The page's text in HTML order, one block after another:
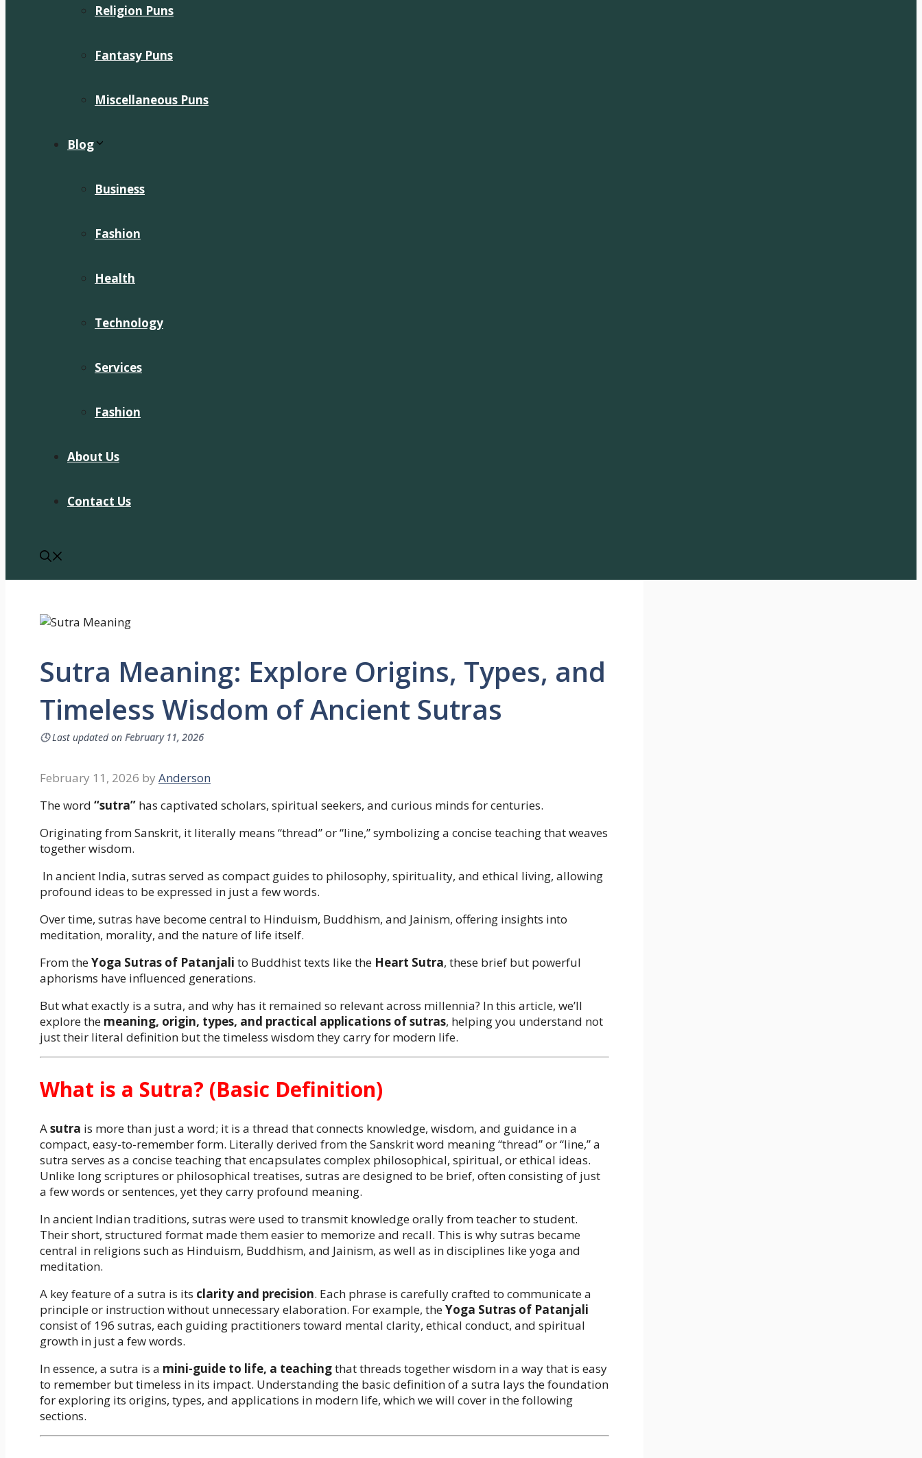
Religion Puns
Fantasy Puns
Miscellaneous Puns
Blog
Business
Fashion
Health
Technology
Services
Fashion
About Us
Contact Us
Sutra Meaning: Explore Origins, Types, and
Timeless Wisdom of Ancient Sutras
🕓Last updated on February 11, 2026
February 11, 2026 by Anderson
The word “sutra” has captivated scholars, spiritual seekers, and curious minds for centuries.
Originating from Sanskrit, it literally means “thread” or “line,” symbolizing a concise teaching that weaves
together wisdom.
In ancient India, sutras served as compact guides to philosophy, spirituality, and ethical living, allowing
profound ideas to be expressed in just a few words.
Over time, sutras have become central to Hinduism, Buddhism, and Jainism, offering insights into
meditation, morality, and the nature of life itself.
From theYoga Sutras of Patanjali to Buddhist texts like the Heart Sutra, these brief but powerful
aphorisms have influenced generations.
But what exactly is a sutra, and why has it remained so relevant across millennia? In this article, we’ll
explore the meaning, origin, types, and practical applications of sutras, helping you understand not
just their literal definition but the timeless wisdom they carry for modern life.
What is a Sutra? (Basic Definition)
Asutra is more than just a word; it is a thread that connects knowledge, wisdom, and guidance in a
compact, easy-to-remember form. Literally derived from the Sanskrit word meaning “thread” or “line,” a
sutra serves as a concise teaching that encapsulates complex philosophical, spiritual, or ethical ideas.
Unlike long scriptures or philosophical treatises, sutras are designed to be brief, often consisting of just
a few words or sentences, yet they carry profound meaning.
In ancient Indian traditions, sutras were used to transmit knowledge orally from teacher to student.
Their short, structured format made them easier to memorize and recall. This is why sutras became
central in religions such as Hinduism, Buddhism, and Jainism, as well as in disciplines like yoga and
meditation.
A key feature of a sutra is its clarity and precision. Each phrase is carefully crafted to communicate a
principle or instruction without unnecessary elaboration. For example, theYoga Sutras of Patanjali
consist of 196 sutras, each guiding practitioners toward mental clarity, ethical conduct, and spiritual
growth in just a few words.
In essence, a sutra is a mini-guide to life, a teachingthat threads together wisdom in a way that is easy
to remember but timeless in its impact. Understanding the basic definition of a sutra lays the foundation
for exploring its origins, types, and applications in modern life, which we will cover in the following
sections.